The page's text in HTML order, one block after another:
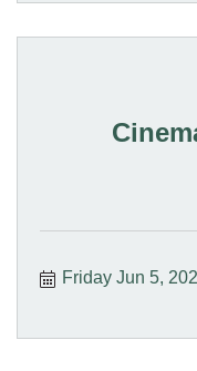
Friday Jun 5,